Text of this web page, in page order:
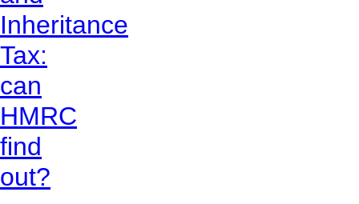
Inheritance
Tax:
can
HMRC
find
out?